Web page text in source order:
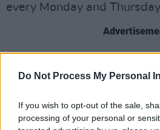
Do Not Process My Personal
If you wish to opt-out of the sale,
processing of your personal or
every Monday and